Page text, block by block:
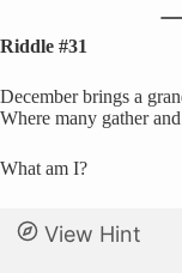
Riddle #31
December brings a
Where many gather
What am I?
View Hint